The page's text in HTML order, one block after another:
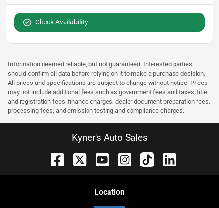
Check Availability
Information deemed reliable, but not guaranteed. Interested parties
should confirm all data before relying on it to make a purchase decision.
All prices and specifications are subject to change without notice. Prices
may not include additional fees such as government fees and taxes, title
and registration fees, finance charges, dealer document preparation fees,
processing fees, and emission testing and compliance charges.
Kyner's Auto Sales
Location